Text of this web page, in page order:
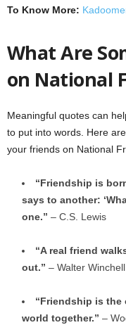
To Know More:
What Are
on National
Meaningful quotes can
to put into words. Here
your friends on National
“Friendship is
says to another:
one.” – C.S. Lewis
“A real friend
out.” – Walter Winchell
“Friendship is
world together.” –